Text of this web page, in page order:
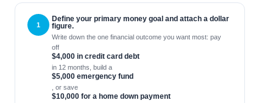
Define your primary money goal and attach a dollar
figure.
Write down the one financial outcome you want most: pay
off
$4,000 in credit card debt
in 12 months, build a
$5,000 emergency fund
, or save
$10,000 for a home down payment